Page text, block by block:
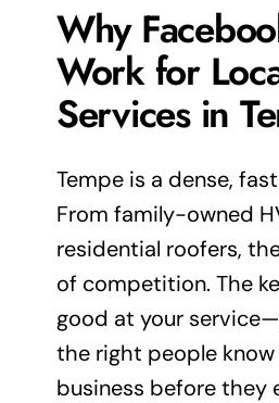
Why
Work for
Services in
Tempe is a dense,
From family-owned
residential roofers,
of competition. The
good at your
the right people
business before they